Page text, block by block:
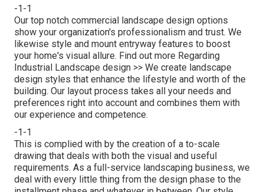
-1-1
Our top notch commercial landscape design options
show your organization's professionalism and trust. We
likewise style and mount entryway features to boost
your home's visual allure. Find out more Regarding
Industrial Landscape design >> We create landscape
design styles that enhance the lifestyle and worth of the
building. Our layout process takes all your needs and
preferences right into account and combines them with
our experience and competence.
-1-1
This is complied with by the creation of a to-scale
drawing that deals with both the visual and useful
requirements. As a full-service landscaping business, we
deal with every little thing from the design phase to the